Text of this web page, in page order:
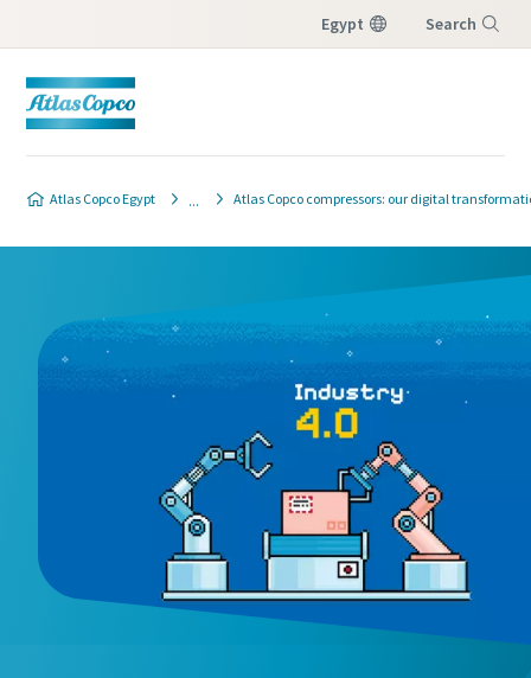
Egypt Search
Atlas Copco Egypt Atlas Copco compressors: our digital